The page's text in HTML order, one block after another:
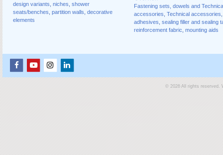
design variants niches shower
seats/benches partition walls decorative
elements
Fastening sets, dowels and
accessories Technical accessories
adhesives sealing filler and sealing
reinforcement fabric mounting aids
© 2026 All rights reserved.